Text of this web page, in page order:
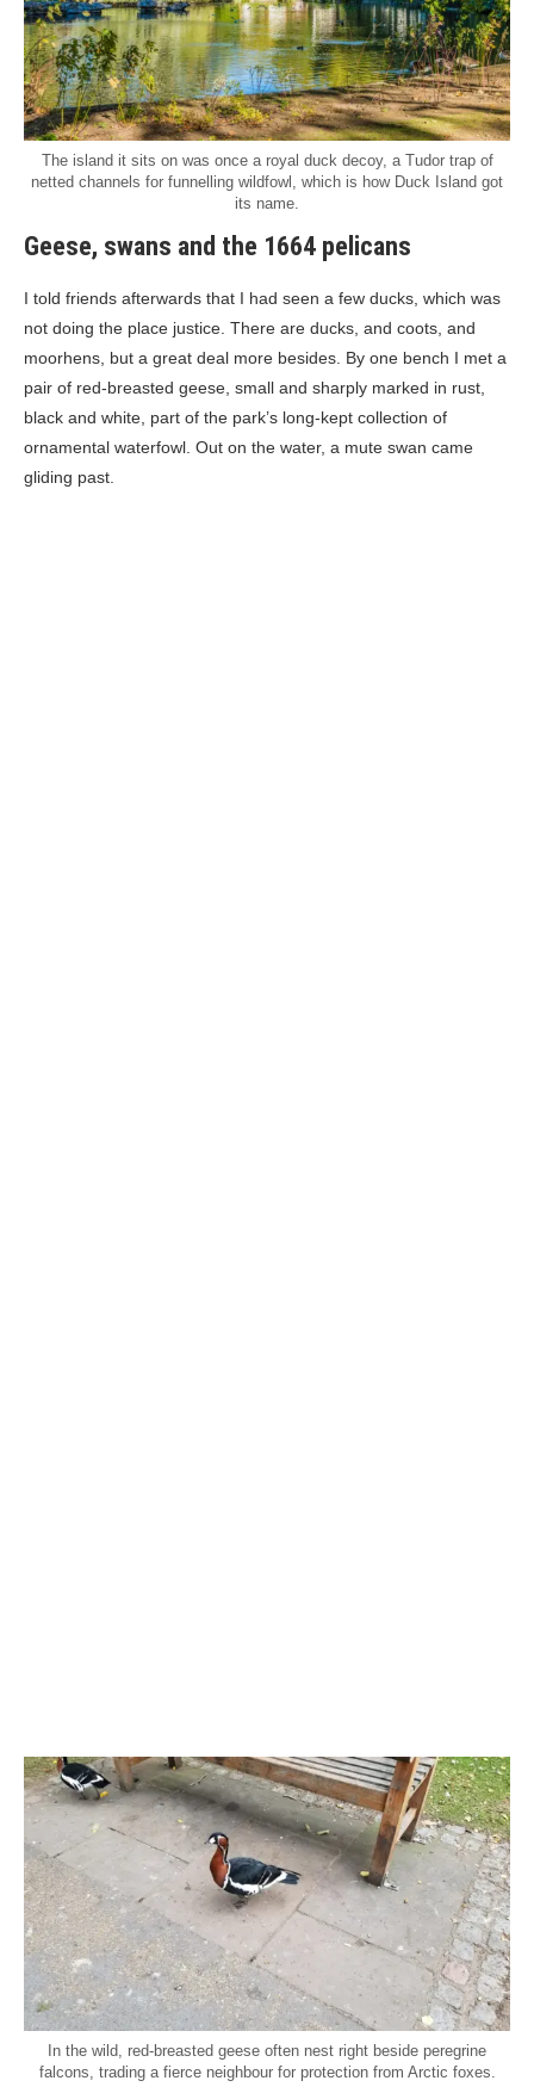
The island it sits on was once a royal duck decoy, a Tudor trap of
netted channels for funnelling wildfowl, which is how Duck Island got
its name.
Geese, swans and the 1664 pelicans
I told friends afterwards that I had seen a few ducks, which was
not doing the place justice. There are ducks, and coots, and
moorhens, but a great deal more besides. By one bench I met a
pair of red-breasted geese, small and sharply marked in rust,
black and white, part of the park’s long-kept collection of
ornamental waterfowl. Out on the water, a mute swan came
gliding past.
In the wild, red-breasted geese often nest right beside peregrine
falcons, trading a fierce neighbour for protection from Arctic foxes.